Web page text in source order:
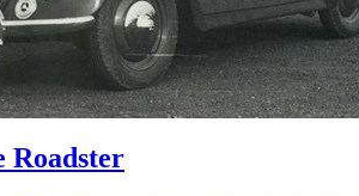
Roadster